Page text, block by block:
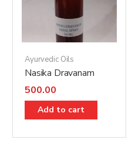
Ayurvedic Oils
Nasika Dravanam
500.00
Add to cart